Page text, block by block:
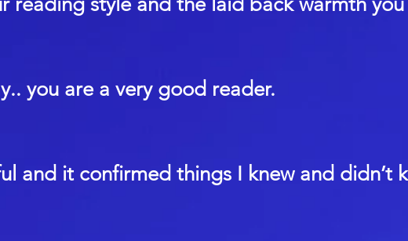
you are a very good reader.
and it confirmed things I knew and didn’t